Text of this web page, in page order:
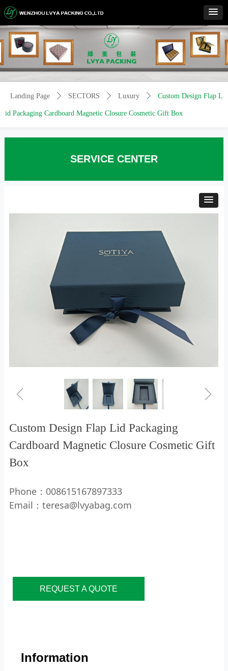
Control Render
ControlType:productSlideBind Error:未将对象引用设置到对象的实例。
Landing Page ꄲ SECTORS ꄲ Luxury ꄲ Custom Design Flap L
id Packaging Cardboard Magnetic Closure Cosmetic Gift Box
Custom Design Flap Lid Packaging
Cardboard Magnetic Closure Cosmetic Gift
Box
ꁆ ꁇ
Phone：008615167897333
Email：teresa@lvyabag.com
REQUEST A QUOTE
Information
SERVICE CENTER